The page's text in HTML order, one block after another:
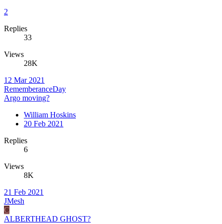
2
Replies
33
Views
28K
12 Mar 2021
RememberanceDay
Argo moving?
William Hoskins
20 Feb 2021
Replies
6
Views
8K
21 Feb 2021
JMesh
C
ALBERTHEAD GHOST?